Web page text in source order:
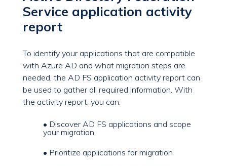
Service application activity
report
To identify your applications that are compatible
with Azure AD and what migration steps are
needed, the AD FS application activity report can
be used to gather all required information. With
the activity report, you can:
• Discover AD FS applications and scope
your migration
• Prioritize applications for migration